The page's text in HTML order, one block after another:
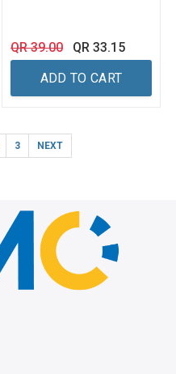
QR39.00 QR 33.15
ADD TO CART
3 NEXT